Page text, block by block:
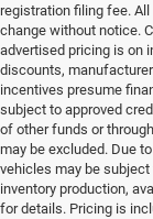
registration filing fee.
change without notice.
advertised pricing is on
discounts,
incentives presume
subject to approved
of other funds or
may be excluded. Due
vehicles may be
inventory production,
for details. Pricing is